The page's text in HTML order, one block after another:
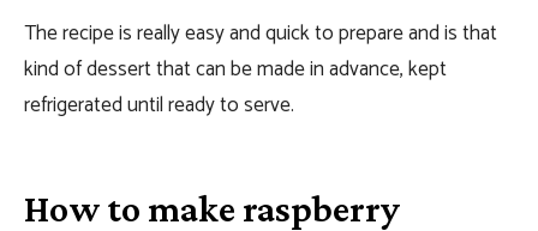
The recipe is really easy and quick to prepare and is that
kind of dessert that can be made in advance, kept
refrigerated until ready to serve.
How to make raspberry